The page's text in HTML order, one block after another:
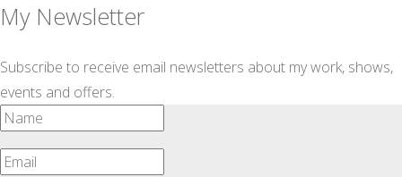
My Newsletter
Subscribe to receive email newsletters about my work, shows,
events and offers.